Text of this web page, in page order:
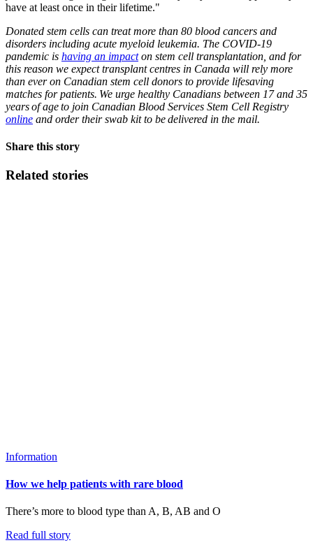
have at least once in their lifetime."
Donated stem cells can treat more than 80 blood cancers and
disorders including acute myeloid leukemia. The COVID-19
pandemic is having an impacton stem cell transplantation, and for
this reason we expect transplant centres in Canada will rely more
than ever on Canadian stem cell donors to provide lifesaving
matches for patients. We urge healthy Canadians between 17 and 35
years of age to join Canadian Blood Services Stem Cell Registry
online and order their swab kit to be delivered in the mail.
Share this story
Related stories
Information
How we help patients with rare blood
There’s more to blood type than A, B, AB and O
Read full story